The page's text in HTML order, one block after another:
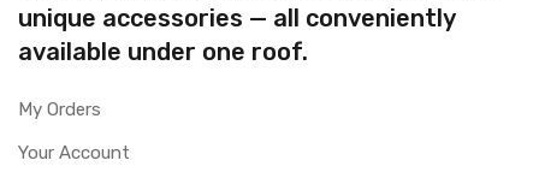
unique accessories — all conveniently
available under one roof.
My Orders
Your Account